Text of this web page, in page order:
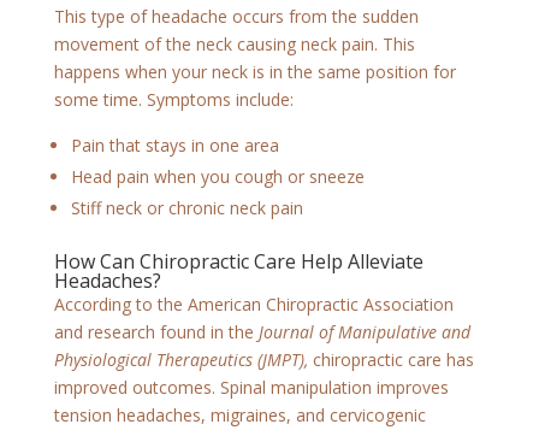
This type of headache occurs from the sudden
movement of the neck causing neck pain. This
happens when your neck is in the same position for
some time. Symptoms include:
Pain that stays in one area
Head pain when you cough or sneeze
Stiff neck or chronic neck pain
How Can Chiropractic Care Help Alleviate
Headaches?
According to the American Chiropractic Association
and research found in the Journal of Manipulative and
Physiological Therapeutics (JMPT), chiropractic care has
improved outcomes. Spinal manipulation improves
tension headaches, migraines, and cervicogenic